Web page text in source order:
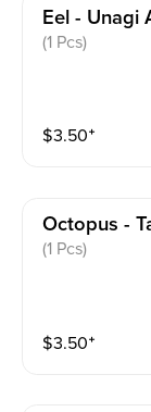
Eel - Unagi
(1 Pcs)
$3.50⁺
Octopus -
(1 Pcs)
$3.50⁺